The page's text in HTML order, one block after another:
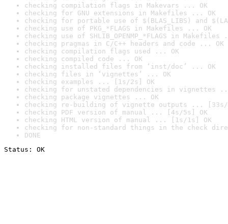
checking compilation flags in Makevars ... OK
checking for GNU extensions in Makefiles ... OK
checking for portable use of $(BLAS_LIBS) and
checking use of PKG_*FLAGS in Makefiles ... OK
checking use of SHLIB_OPENMP_*FLAGS in Makefiles
checking pragmas in C/C++ headers and code ... OK
checking compilation flags used ... OK
checking compiled code ... OK
checking installed files from ‘inst/doc’ ... OK
checking files in ‘vignettes’ ... OK
checking examples ... [1s/2s] OK
checking for unstated dependencies in vignettes
checking package vignettes ... OK
checking re-building of vignette outputs ... [33s/
checking PDF version of manual ... [4s/5s] OK
checking HTML version of manual ... [1s/1s] OK
checking for non-standard things in the check
DONE
Status: OK